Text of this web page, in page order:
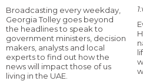
Broadcasting every weekday,
Georgia Tolley goes beyond
the headlines to speak to
government ministers, decision
makers, analysts and local
experts to find out how the
news will impact those of us
living in the UAE.